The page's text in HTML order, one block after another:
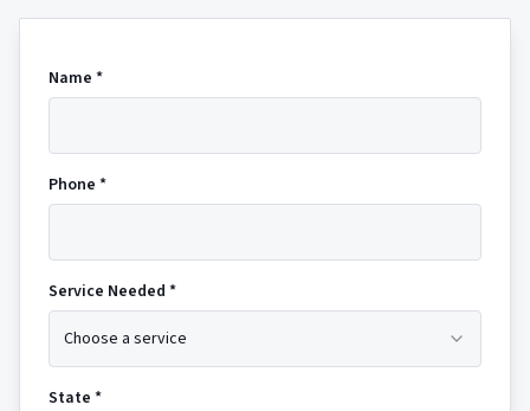
Name *
Phone *
Service Needed *
Choose a service
State *